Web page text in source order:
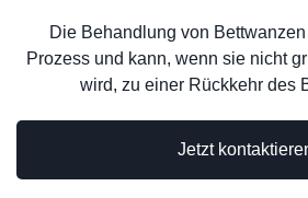
Die Behandlung von
Prozess und kann, wenn sie nicht
wird, zu einer Rückkehr des
Jetzt